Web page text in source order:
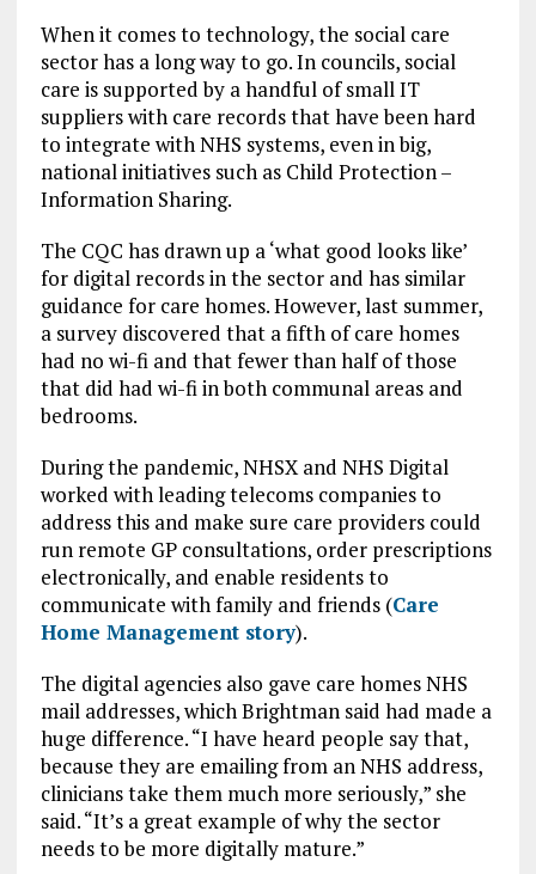
When it comes to technology, the social care
sector has a long way to go. In councils, social
care is supported by a handful of small IT
suppliers with care records that have been hard
to integrate with NHS systems, even in big,
national initiatives such as Child Protection –
Information Sharing.
The CQC has drawn up a ‘what good looks like’
for digital records in the sector and has similar
guidance for care homes. However, last summer,
a survey discovered that a fifth of care homes
had no wi-fi and that fewer than half of those
that did had wi-fi in both communal areas and
bedrooms.
During the pandemic, NHSX and NHS Digital
worked with leading telecoms companies to
address this and make sure care providers could
run remote GP consultations, order prescriptions
electronically, and enable residents to
communicate with family and friends (Care
Home Management story).
The digital agencies also gave care homes NHS
mail addresses, which Brightman said had made a
huge difference. “I have heard people say that,
because they are emailing from an NHS address,
clinicians take them much more seriously,” she
said. “It’s a great example of why the sector
needs to be more digitally mature.”